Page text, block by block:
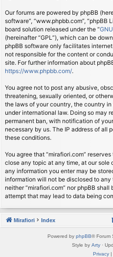
Our forums are powered by phpBB
software”, “www.phpbb.com”, “phpBB
board solution released under the “
(hereinafter “GPL”), which can be
phpBB software only facilitates
not responsible for the content or
site. For further information about
https://www.phpbb.com/.
You agree not to post any abusive,
threatening, sexually oriented, or
the laws of your country, the country in
under international law. Doing so may
permanent ban, with notification of
necessary by us. The IP address of all
these conditions.
You agree that “mirafiori.com”
close any topic at any time, at our sole
any information you enter may be
information will not be disclosed to
neither “mirafiori.com” nor phpBB
attempt that may lead to data being
Mirafiori Index
Powered by phpBB® Forum
Style by Arty ·
Privacy|